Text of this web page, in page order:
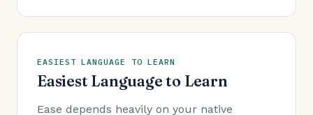
EASIEST LANGUAGE TO LEARN
Easiest Language to Learn
Ease depends heavily on your native